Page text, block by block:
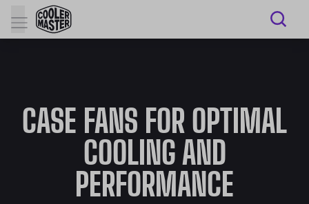
CASE FANS FOR OPTIMAL
COOLING AND
PERFORMANCE